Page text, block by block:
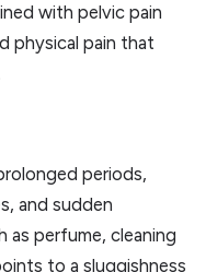
with pelvic pain
physical pain that
periods,
and sudden
perfume, cleaning
to a sluggishness